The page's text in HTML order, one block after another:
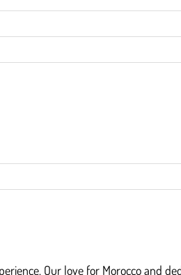
Our love for Morocco and